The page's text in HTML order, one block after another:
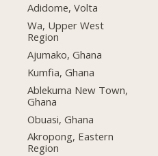
Adidome, Volta
Wa, Upper West
Region
Ajumako, Ghana
Kumfia, Ghana
Ablekuma New Town,
Ghana
Obuasi, Ghana
Akropong, Eastern
Region